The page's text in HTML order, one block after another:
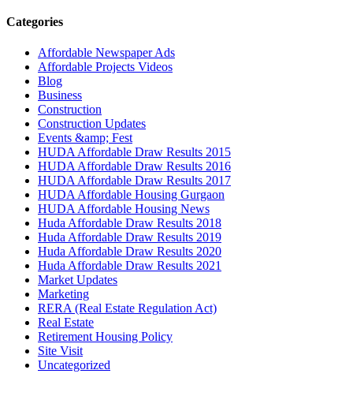
Categories
Affordable Newspaper Ads
Affordable Projects Videos
Blog
Business
Construction
Construction Updates
Events &amp; Fest
HUDA Affordable Draw Results 2015
HUDA Affordable Draw Results 2016
HUDA Affordable Draw Results 2017
HUDA Affordable Housing Gurgaon
HUDA Affordable Housing News
Huda Affordable Draw Results 2018
Huda Affordable Draw Results 2019
Huda Affordable Draw Results 2020
Huda Affordable Draw Results 2021
Market Updates
Marketing
RERA (Real Estate Regulation Act)
Real Estate
Retirement Housing Policy
Site Visit
Uncategorized